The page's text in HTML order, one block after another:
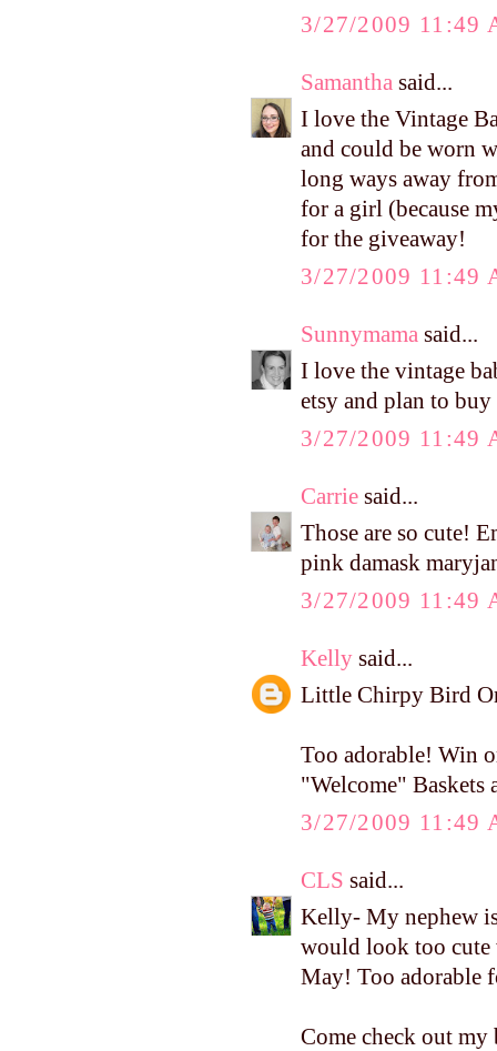
3/27/2009 11:49
Samantha said...
I love the Vintage
and could be worn
long ways away
for a girl (because
for the giveaway!
3/27/2009 11:49
Sunnymama said...
I love the vintage
etsy and plan to
3/27/2009 11:49
Carrie said...
Those are so cute!
pink damask
3/27/2009 11:49
Kelly said...
Little Chirpy Bird
Too adorable! Win
"Welcome" Baskets
3/27/2009 11:49
CLS said...
Kelly- My nephew
would look too cute
May! Too adorable
Come check out